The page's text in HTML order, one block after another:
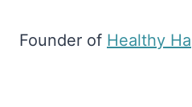
Founder of ​Healthy